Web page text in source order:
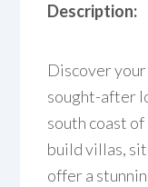
Description:
Discover your
sought-after
south coast of
build villas,
offer a